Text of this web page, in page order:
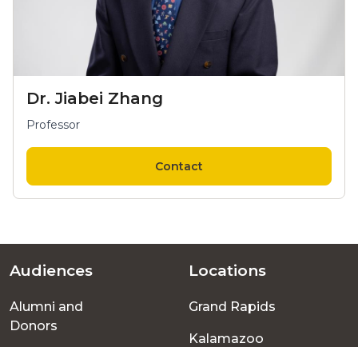
Dr. Jiabei Zhang
Professor
Contact
Footer
menu
Audiences
Alumni and
Donors
Locations
Grand Rapids
Kalamazoo